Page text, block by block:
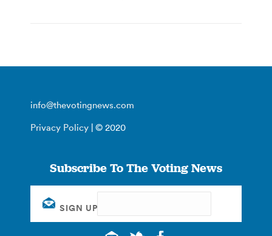
info@thevotingnews.com
Privacy Policy | © 2020
Subscribe To The Voting News